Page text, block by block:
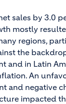
sales by 3.0
mostly
regions,
the
and in Latin
An
and negative
impacted